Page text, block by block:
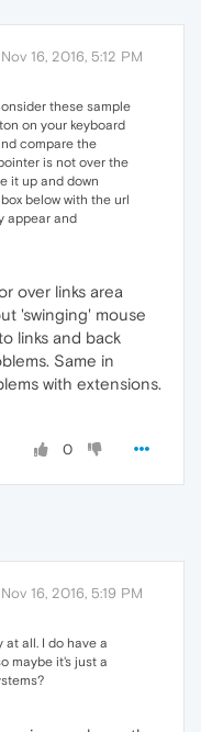
Nov 16, 2016, 5:12 PM
these sample
on your keyboard
compare the
is not over the
it up and down
below with the url
appear and
over links area
'swinging' mouse
links and back
Same in
with extensions.
0
Nov 16, 2016, 5:19 PM
at all. I do have a
maybe it's just a